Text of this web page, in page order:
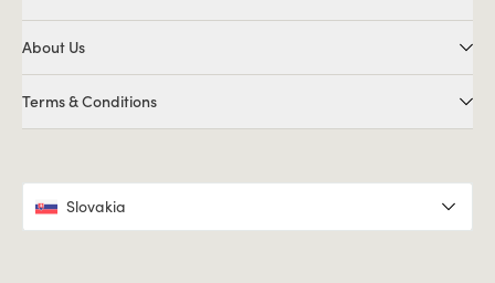
About Us
Terms & Conditions
Slovakia